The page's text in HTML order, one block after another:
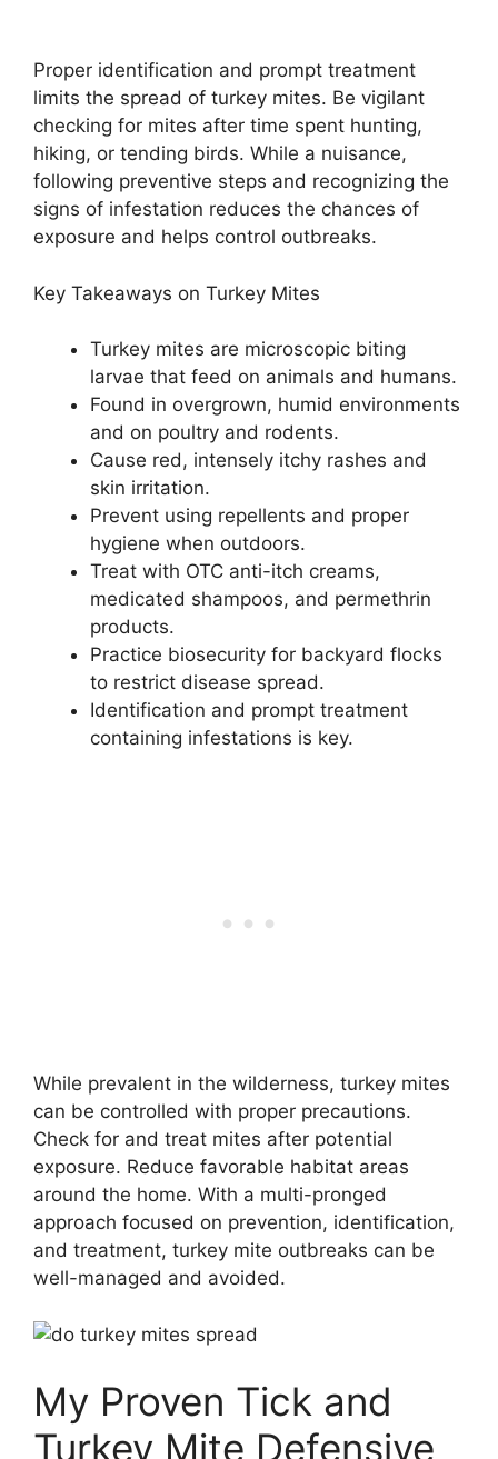
Proper identification and prompt treatment
limits the spread of turkey mites. Be vigilant
checking for mites after time spent hunting,
hiking, or tending birds. While a nuisance,
following preventive steps and recognizing the
signs of infestation reduces the chances of
exposure and helps control outbreaks.
Key Takeaways on Turkey Mites
Turkey mites are microscopic biting
larvae that feed on animals and humans.
Found in overgrown, humid environments
and on poultry and rodents.
Cause red, intensely itchy rashes and
skin irritation.
Prevent using repellents and proper
hygiene when outdoors.
Treat with OTC anti-itch creams,
medicated shampoos, and permethrin
products.
Practice biosecurity for backyard flocks
to restrict disease spread.
Identification and prompt treatment
containing infestations is key.
While prevalent in the wilderness, turkey mites
can be controlled with proper precautions.
Check for and treat mites after potential
exposure. Reduce favorable habitat areas
around the home. With a multi-pronged
approach focused on prevention, identification,
and treatment, turkey mite outbreaks can be
well-managed and avoided.
My Proven Tick and
Turkey Mite Defensive